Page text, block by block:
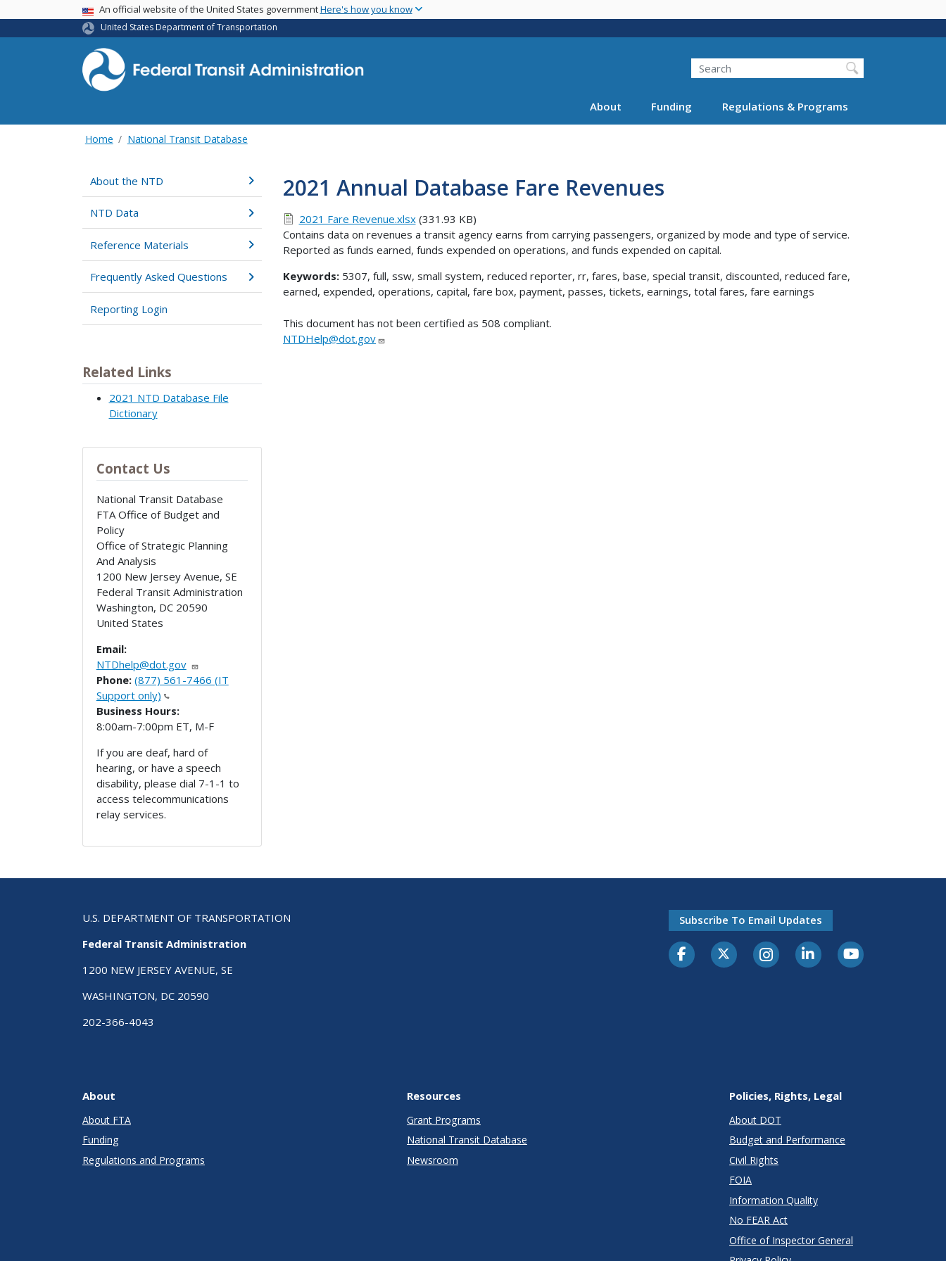
main
USA BannerAn official website of the United States governmentHere's how you know
United States Department of Transportation
Search
About Funding Regulations & Programs
Home National Transit Database
About the NTD
NTD Data
Reference Materials
Frequently Asked Questions
Reporting Login
Related Links
2021 NTD Database File
Dictionary
Contact Us
National Transit Database
FTA Office of Budget and
Policy
Office of Strategic Planning
And Analysis
1200 New Jersey Avenue, SE
Federal Transit Administration
Washington, DC 20590
United States
Email:
NTDhelp@dot.gov
Phone: (877) 561-7466 (IT
Support only)
Business Hours:
8:00am-7:00pm ET, M-F
If you are deaf, hard of
hearing, or have a speech
disability, please dial 7-1-1 to
access telecommunications
relay services.
2021 Annual Database Fare Revenues
2021 Fare Revenue.xlsx(331.93 KB)
Contains data on revenues a transit agency earns from carrying passengers, organized by mode and type of service.
Reported as funds earned, funds expended on operations, and funds expended on capital.
Keywords: 5307, full, ssw, small system, reduced reporter, rr, fares, base, special transit, discounted, reduced fare,
earned, expended, operations, capital, fare box, payment, passes, tickets, earnings, total fares, fare earnings
This document has not been certified as 508 compliant.
NTDHelp@dot.gov
U.S. DEPARTMENT OF TRANSPORTATION
Federal Transit Administration
1200 NEW JERSEY AVENUE, SE
WASHINGTON, DC 20590
202-366-4043
Subscribe To Email Updates
About
About FTA
Funding
Regulations and Programs
Resources
Grant Programs
National Transit Database
Newsroom
Policies, Rights, Legal
About DOT
Budget and Performance
Civil Rights
FOIA
Information Quality
No FEAR Act
Office of Inspector General